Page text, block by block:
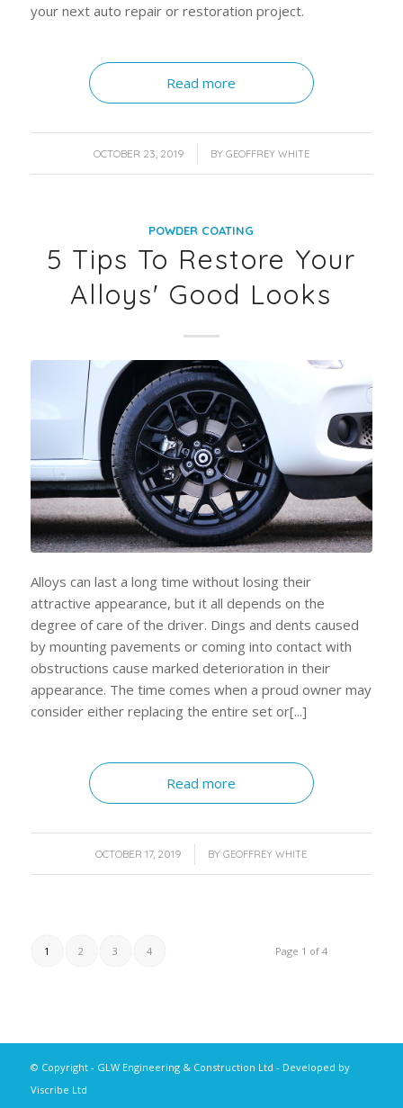
your next auto repair or restoration project.
Read more
OCTOBER 23, 2019
/ BY GEOFFREY WHITE
POWDER COATING
5 Tips To Restore Your
Alloys' Good Looks
Alloys can last a long time without losing their
attractive appearance, but it all depends on the
degree of care of the driver. Dings and dents caused
by mounting pavements or coming into contact with
obstructions cause marked deterioration in their
appearance. The time comes when a proud owner may
consider either replacing the entire set or[...]
Read more
OCTOBER 17, 2019
/ BYGEOFFREY WHITE
1 2 3 4 Page 1 of 4
© Copyright - GLW Engineering & Construction Ltd - Developed by
Viscribe Ltd